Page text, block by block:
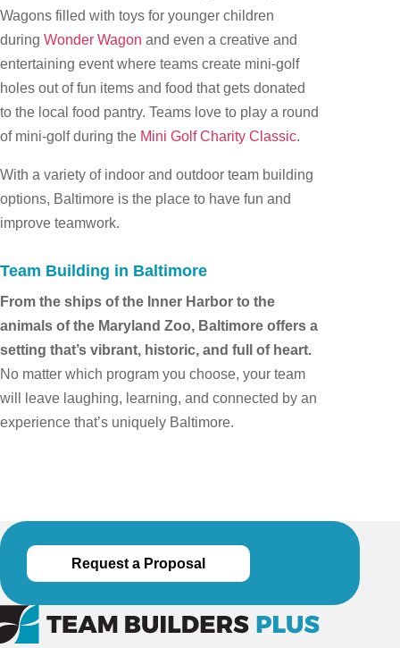
Wagons filled with toys for younger children
during Wonder Wagon and even a creative and
entertaining event where teams create mini-golf
holes out of fun items and food that gets donated
to the local food pantry. Teams love to play a round
of mini-golf during the Mini Golf Charity Classic.
With a variety of indoor and outdoor team building
options, Baltimore is the place to have fun and
improve teamwork.
Team Building in Baltimore
From the ships of the Inner Harbor to the
animals of the Maryland Zoo, Baltimore offers a
setting that’s vibrant, historic, and full of heart.
No matter which program you choose, your team
will leave laughing, learning, and connected by an
experience that’s uniquely Baltimore.
Request a Proposal